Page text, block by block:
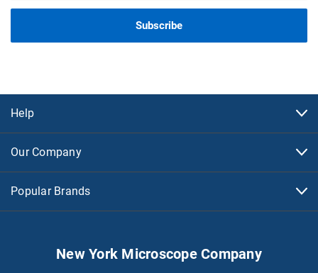
Help
Our Company
Popular Brands
New York Microscope Company